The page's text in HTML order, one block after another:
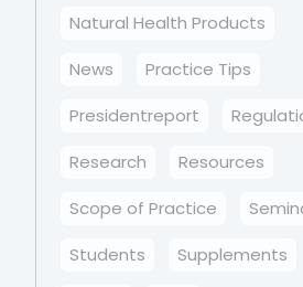
Natural Health Products
News
Practice Tips
Presidentreport
Research
Resources
Scope of Practice
Students
Supplements